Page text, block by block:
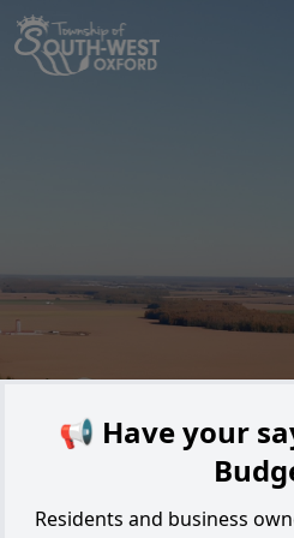
Skip to main content
Alert
📢 Have your
Residents and business